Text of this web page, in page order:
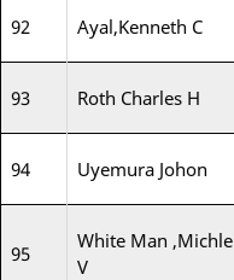
92 Ayal,Kenneth C
93 Roth Charles H
94 Uyemura Johon
95
White Man ,Michle
V